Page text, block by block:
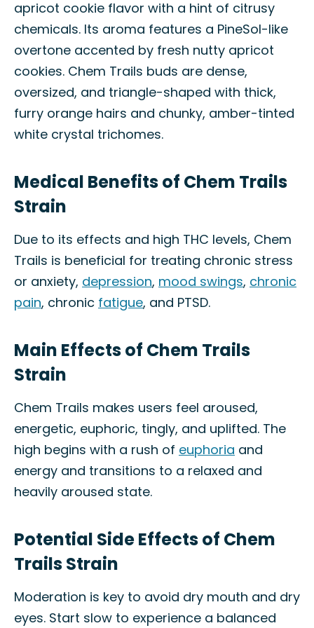
apricot cookie flavor with a hint of citrusy
chemicals. Its aroma features a PineSol-like
overtone accented by fresh nutty apricot
cookies. Chem Trails buds are dense,
oversized, and triangle-shaped with thick,
furry orange hairs and chunky, amber-tinted
white crystal trichomes.
Medical Benefits of Chem Trails
Strain
Due to its effects and high THC levels, Chem
Trails is beneficial for treating chronic stress
or anxiety, depression, mood swings, chronic
pain, chronic fatigue, and PTSD.
Main Effects of Chem Trails
Strain
Chem Trails makes users feel aroused,
energetic, euphoric, tingly, and uplifted. The
high begins with a rush of euphoria and
energy and transitions to a relaxed and
heavily aroused state.
Potential Side Effects of Chem
Trails Strain
Moderation is key to avoid dry mouth and dry
eyes. Start slow to experience a balanced